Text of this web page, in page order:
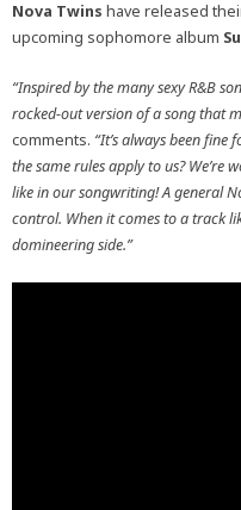
Nova Twins have released
upcoming sophomore album
“Inspired by the many sexy R&B
rocked-out version of a song that
comments. “It’s always been fine
the same rules apply to us? We’re
like in our songwriting! A general
control. When it comes to a track
domineering side.”